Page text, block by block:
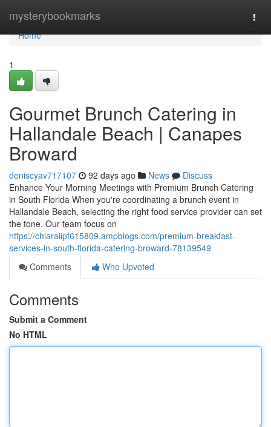
mysterybookmarks
Home
Home
1
Gourmet Brunch Catering in
Hallandale Beach | Canapes
Broward
deniscyav717107 92 days ago News
Discuss
Enhance Your Morning Meetings with Premium Brunch Catering
in South Florida When you're coordinating a brunch event in
Hallandale Beach, selecting the right food service provider can set
the tone. Our team focus on
https://chiaraiipf615809.ampblogs.com/premium-breakfast-
services-in-south-florida-catering-broward-78139549
Comments
Who Upvoted
Comments
Submit a Comment
No HTML